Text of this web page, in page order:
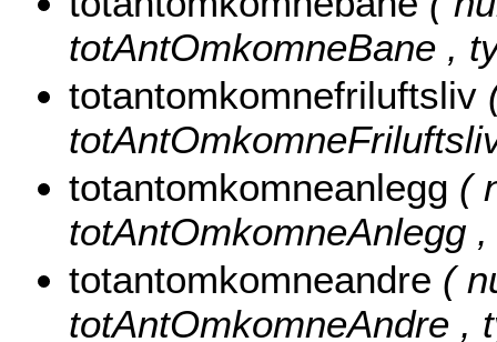
totAntOmkomneBane ,
totantomkomnefriluftsliv
totantomkomneanlegg (
totAntOmkomneAnlegg
totantomkomneandre (
totAntOmkomneAndre ,